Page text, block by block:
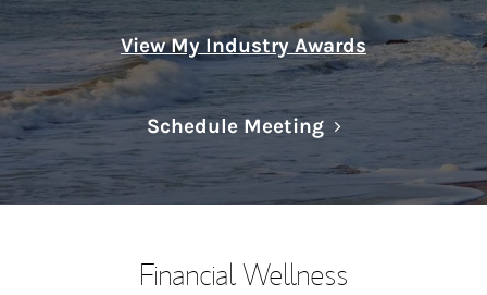
View My Industry Awards
Schedule MeetingLink Opens in
Financial Wellness